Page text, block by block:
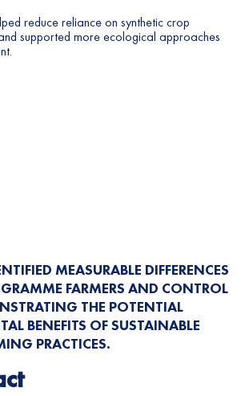
reduce reliance on synthetic crop
supported more ecological approaches
MEASURABLE DIFFERENCES
FARMERS AND CONTROL
THE POTENTIAL
BENEFITS OF SUSTAINABLE
PRACTICES.